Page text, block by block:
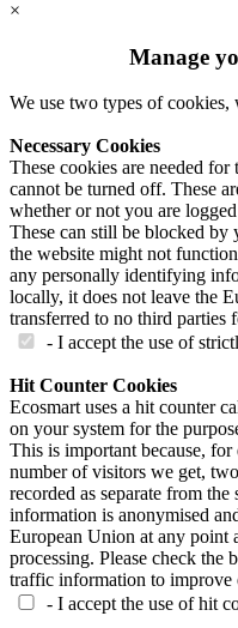
×
Manage
We use two types of
Necessary Cookies
These cookies are needed
cannot be turned off. These
whether or not you are
These can still be blocked by
the website might not
any personally identifying
locally, it does not leave the
transferred to no third parties
- I accept the use of
Hit Counter Cookies
Ecosmart uses a hit counter
on your system for the
This is important because, for
number of visitors we get,
recorded as separate from
information is anonymised
European Union at any point
processing. Please check
traffic information to improve
- I accept the use of hit